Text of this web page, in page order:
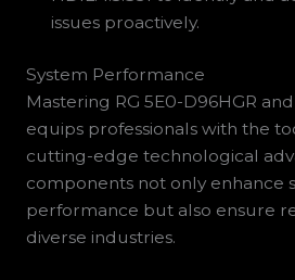
issues proactively.
System Performance
Mastering RG 5E0-D96HGR and
equips professionals with the
cutting-edge technological
components not only enhance
performance but also ensure
diverse industries.